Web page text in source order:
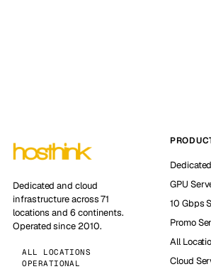
Dedicated and cloud
infrastructure across 71
locations and 6 continents.
Operated since 2010.
ALL LOCATIONS
OPERATIONAL
GPU
10 Gbps
Promo
All
Cloud